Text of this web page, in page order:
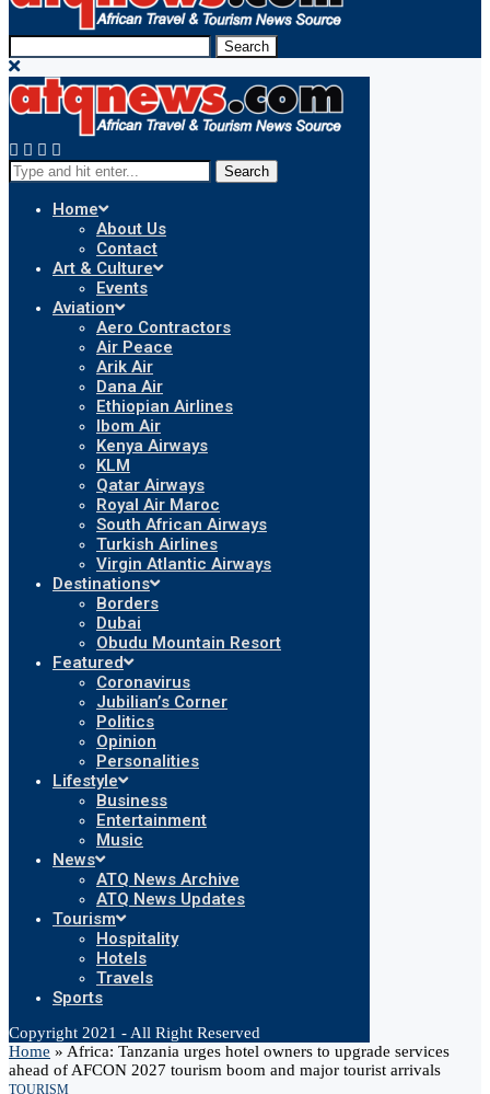
Search
Search
Home
About Us
Contact
Art & Culture
Events
Aviation
Aero Contractors
Air Peace
Arik Air
Dana Air
Ethiopian Airlines
Ibom Air
Kenya Airways
KLM
Qatar Airways
Royal Air Maroc
South African Airways
Turkish Airlines
Virgin Atlantic Airways
Destinations
Borders
Dubai
Obudu Mountain Resort
Featured
Coronavirus
Jubilian’s Corner
Politics
Opinion
Personalities
Lifestyle
Business
Entertainment
Music
News
ATQ News Archive
ATQ News Updates
Tourism
Hospitality
Hotels
Travels
Sports
Copyright 2021 - All Right Reserved
Home » Africa: Tanzania urges hotel owners to upgrade services
ahead of AFCON 2027 tourism boom and major tourist arrivals
TOURISM